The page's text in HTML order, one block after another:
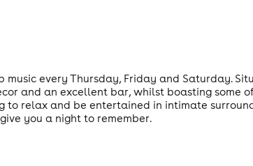
music every Thursday, Friday and Saturday.
and an excellent bar, whilst boasting some
to relax and be entertained in intimate
you a night to remember.